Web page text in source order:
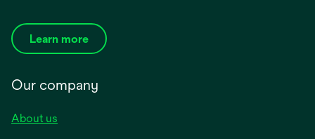
Learn more
Our company
About us